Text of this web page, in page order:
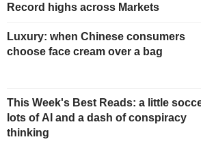
Record highs across Markets
Luxury: when Chinese consumers
choose face cream over a bag
This Week's Best Reads: a little
lots of AI and a dash of conspiracy
thinking